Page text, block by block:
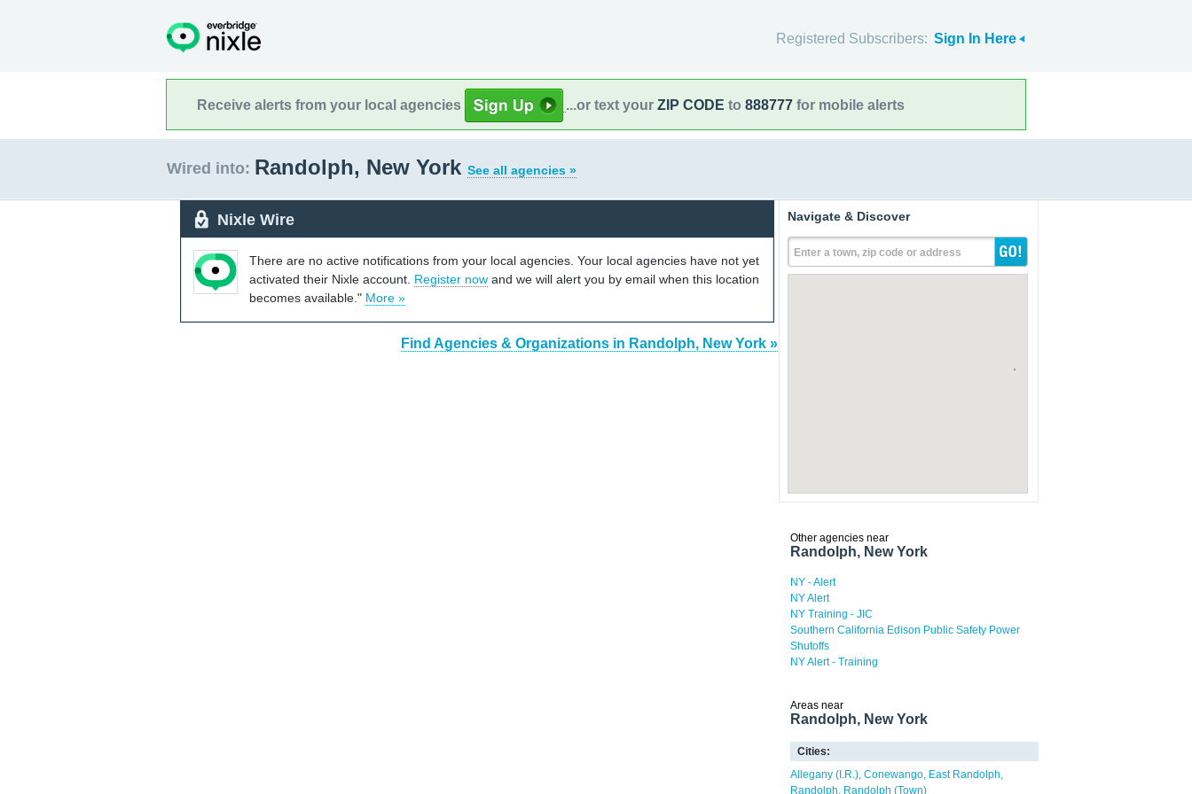
Registered Subscribers: Sign In Here
Receive alerts from your local agencies ...or text your ZIP CODE to 888777 for mobile alerts
Wired into: Randolph, New York See all agencies »
Nixle Wire
There are no active notifications from your local agencies. Your local agencies have not yet
activated their Nixle account. Register now and we will alert you by email when this location
becomes available." More »
Find Agencies & Organizations in Randolph, New York »
Navigate & Discover
Enter a town, zip code or address
Other agencies near
Randolph, New York
NY - Alert
NY Alert
NY Training - JIC
Southern California Edison Public Safety Power
Shutoffs
NY Alert - Training
Areas near
Randolph, New York
Cities:
Allegany (I.R.) Conewango East Randolph
Randolph
Randolph (Town)